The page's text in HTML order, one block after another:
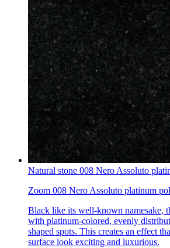
Natural stone 008 Nero Assoluto
Zoom 008 Nero Assoluto platinum
Black like its well-known namesake,
with platinum-colored, evenly
shaped spots. This creates an effect
surface look exciting and luxurious.